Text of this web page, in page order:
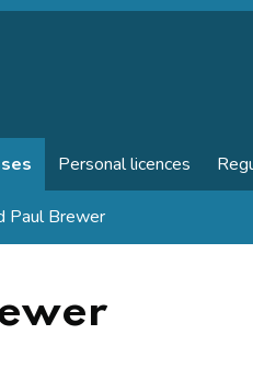
Personal licences
Paul Brewer